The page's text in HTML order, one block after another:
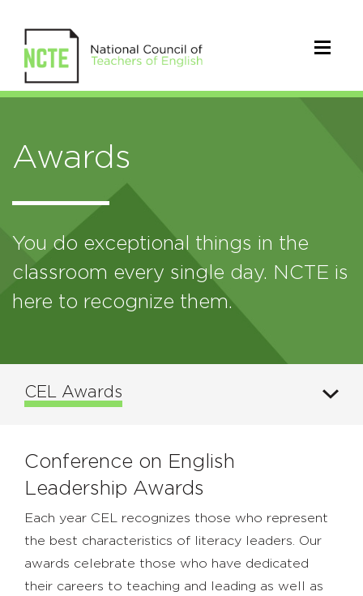
Awards
You do exceptional things in the
classroom every single day. NCTE is
here to recognize them.
CEL Awards
Conference on English
Leadership Awards
Each year CEL recognizes those who represent
the best characteristics of literacy leaders. Our
awards celebrate those who have dedicated
their careers to teaching and leading as well as